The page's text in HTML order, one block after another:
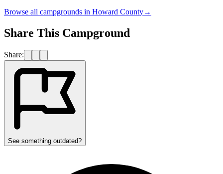
Browse all campgrounds in Howard County→
Share This Campground
Share:
See something outdated?